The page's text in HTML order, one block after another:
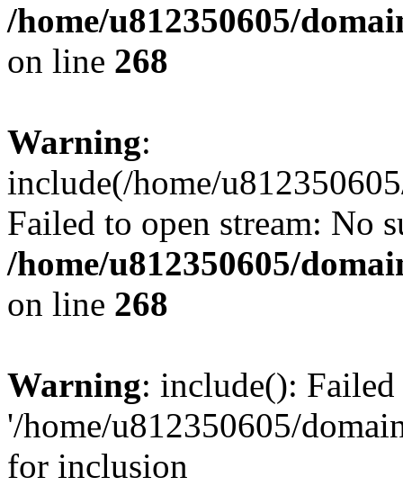
/home/u812350605/
on line 268
Warning:
include(/home/
Failed to open stream: No
/home/u812350605/
on line 268
Warning: include():
'/home/u812350605/
for inclusion